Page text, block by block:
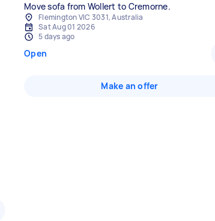
Move sofa from Wollert to Cremorne.
Flemington VIC 3031, Australia
Sat Aug 01 2026
5 days ago
Open
Make an offer